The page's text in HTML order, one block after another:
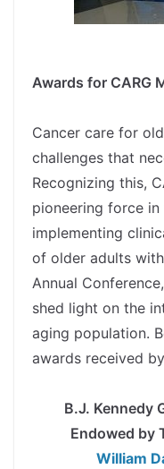
Awards for CARG
Cancer care for
challenges that
Recognizing this,
pioneering force
implementing
of older adults
Annual
shed light on the
aging population.
awards received
B.J. Kennedy
Endowed by
William